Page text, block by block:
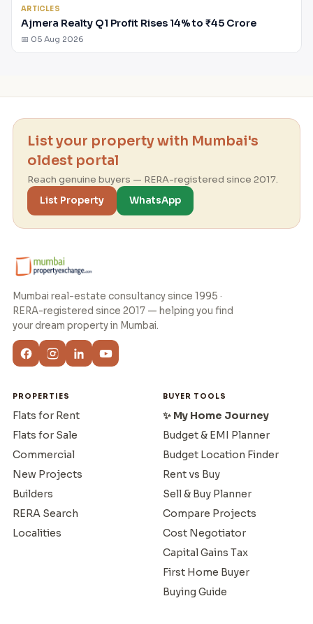
ARTICLES
Ajmera Realty Q1 Profit Rises 14% to ₹45 Crore
📅 05 Aug 2026
List your property with Mumbai's
oldest portal
Reach genuine buyers — RERA-registered since 2017.
List Property
WhatsApp
Mumbai real-estate consultancy since 1995 ·
RERA-registered since 2017 — helping you find
your dream property in Mumbai.
PROPERTIES
Flats for Rent
Flats for Sale
Commercial
New Projects
Builders
RERA Search
Localities
BUYER TOOLS
✨ My Home Journey
Budget & EMI Planner
Budget Location Finder
Rent vs Buy
Sell & Buy Planner
Compare Projects
Cost Negotiator
Capital Gains Tax
First Home Buyer
Buying Guide